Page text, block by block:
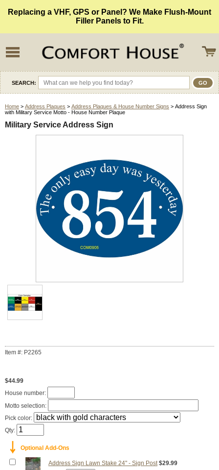
Replacing a VHF, GPS or Panel? We Make Flush-Mount
Filler Panels to Fit.
SEARCH:
Home > Address Plaques > Address Plaques & House Number Signs > Address Sign
with Military Service Motto - House Number Plaque
Military Service Address Sign
Item #: P2265
$44.99
House number:
Motto selection:
Pick color:
Qty:
￬ Optional Add-Ons
Address Sign Lawn Stake 24" - Sign Post $29.99